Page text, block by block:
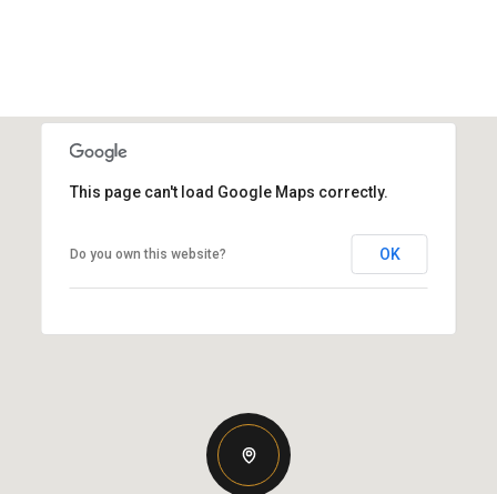
This page can't load Google Maps correctly.
Do you own this website? OK